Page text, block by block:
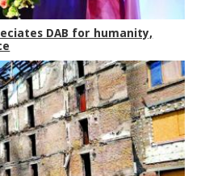
DAB for humanity,